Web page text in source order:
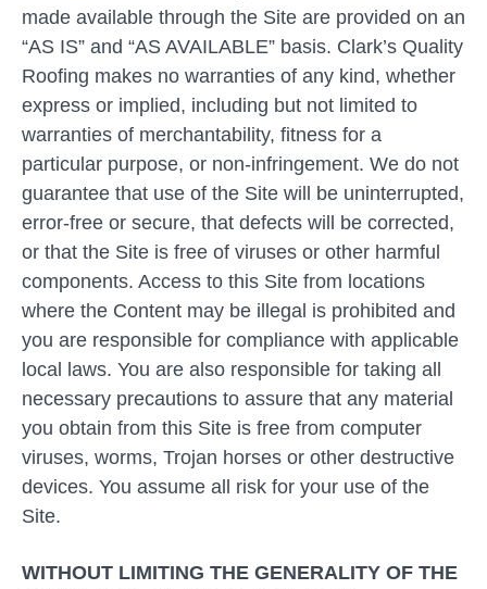
made available through the Site are provided on an
“AS IS” and “AS AVAILABLE” basis. Clark’s Quality
Roofing makes no warranties of any kind, whether
express or implied, including but not limited to
warranties of merchantability, fitness for a
particular purpose, or non-infringement. We do not
guarantee that use of the Site will be uninterrupted,
error-free or secure, that defects will be corrected,
or that the Site is free of viruses or other harmful
components. Access to this Site from locations
where the Content may be illegal is prohibited and
you are responsible for compliance with applicable
local laws. You are also responsible for taking all
necessary precautions to assure that any material
you obtain from this Site is free from computer
viruses, worms, Trojan horses or other destructive
devices. You assume all risk for your use of the
Site.
WITHOUT LIMITING THE GENERALITY OF THE